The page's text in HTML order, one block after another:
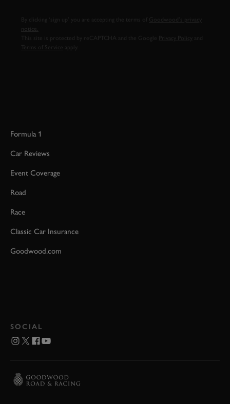
By clicking ‘sign up’ you are accepting the terms of
Goodwood’s privacy
notice.
This site is protected by reCAPTCHA and the Google
Privacy Policy
Terms of Service
Formula 1
Car Reviews
Event Coverage
Road
Race
Classic Car Insurance
Goodwood.com
SOCIAL